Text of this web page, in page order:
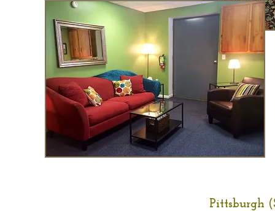
Pittsburgh